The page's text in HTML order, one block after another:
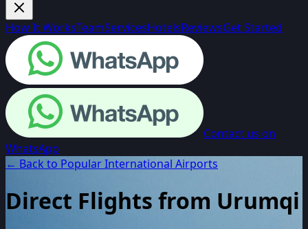
How It WorksTeamServicesHotelsReviewsGet Started
Contact us on
WhatsApp
← Back to Popular International Airports
Direct Flights from Urumqi